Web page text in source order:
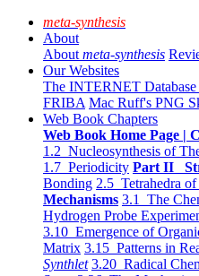
meta-synthesis
About
About meta-synthesis
Our Websites
The INTERNET Database
FRIBA Mac Ruff's PNG
Web Book Chapters
Web Book Home Page |
1.2 Nucleosynthesis of
1.7 Periodicity Part II
Bonding 2.5 Tetrahedra
Mechanisms 3.1 The
Hydrogen Probe
3.10 Emergence of
Matrix 3.15 Patterns in
Synthlet 3.20 Radical